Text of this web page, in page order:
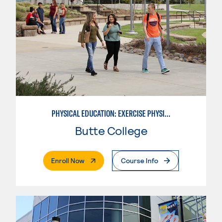
PHYSICAL EDUCATION: EXERCISE PHYSIOLOGY
Butte College
Enroll Now. External PageCourse Info